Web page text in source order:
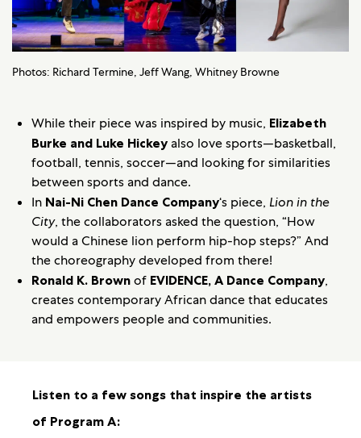
Photos: Richard Termine, Jeff Wang, Whitney Browne
While their piece was inspired by music, Elizabeth
Burke and Luke Hickey also love sports—basketball,
football, tennis, soccer—and looking for similarities
between sports and dance.
In Nai-Ni Chen Dance Company‘s piece, Lion in the
City, the collaborators asked the question, “How
would a Chinese lion perform hip-hop steps?” And
the choreography developed from there!
Ronald K. Brown of EVIDENCE, A Dance Company,
creates contemporary African dance that educates
and empowers people and communities.
Listen to a few songs that inspire the artists
of Program A: